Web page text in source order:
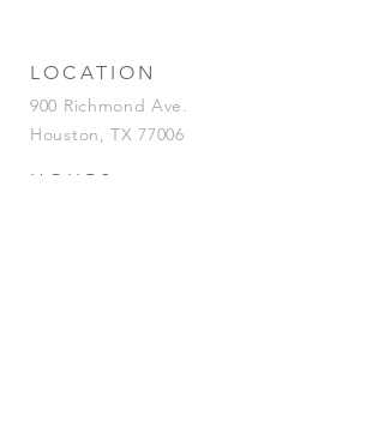
LOCATION
900 Richmond Ave.
Houston, TX 77006
HOURS